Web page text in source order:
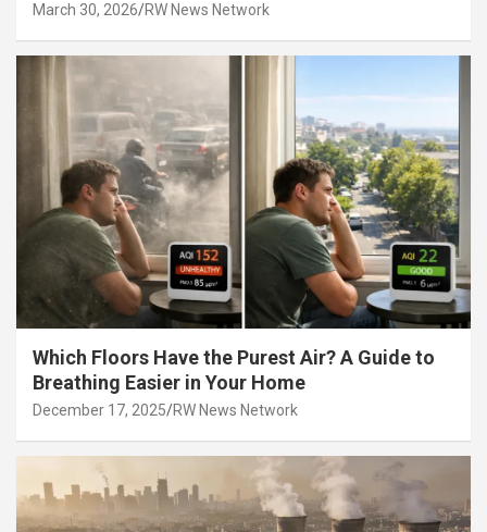
March 30, 2026 RW News Network
Which Floors Have the Purest Air? A Guide to
Breathing Easier in Your Home
December 17, 2025 RW News Network